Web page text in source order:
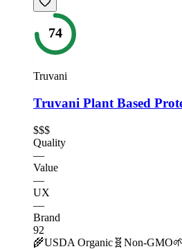
74
Truvani
Truvani Plant Based
$$$
Quality
—
Value
—
UX
—
Brand
92
🌾USDA Organic 🧬 Non-GMO🌱